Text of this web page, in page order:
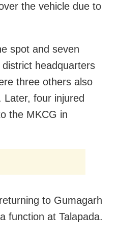
the vehicle due to
spot and seven
headquarters
three others also
four injured
the MKCG in
to Gumagarh
function at Talapada.